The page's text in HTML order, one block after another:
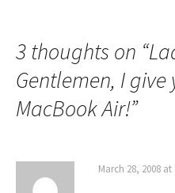
3 thoughts on “
Gentlemen, I
MacBook Air!”
March 28, 2008 at